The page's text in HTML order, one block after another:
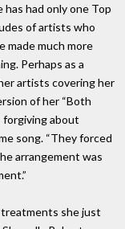
has had only one Top
of artists who
made much more
Perhaps as a
artists covering her
of her “Both
forgiving about
song. “They forced
arrangement was
she just